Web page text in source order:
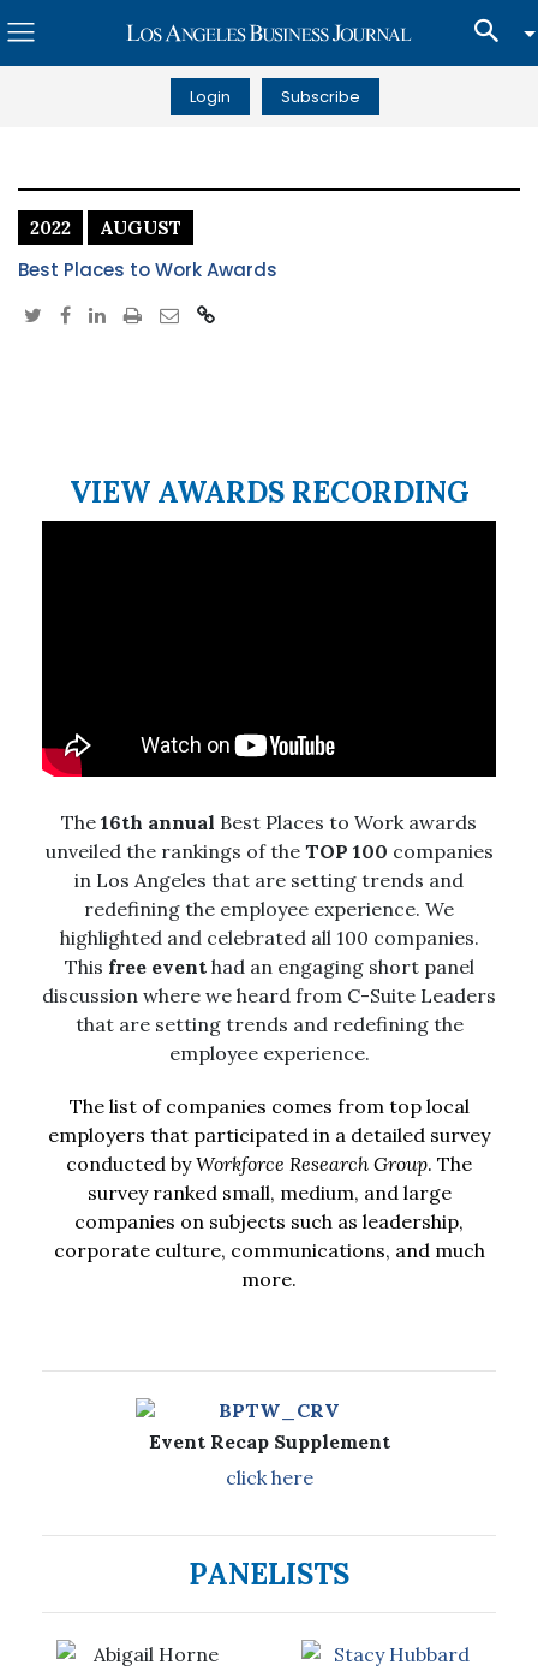
Login Subscribe
2022 AUGUST
Best Places to Work Awards
VIEW AWARDS RECORDING
The 16th annual Best Places to Work awards
unveiled the rankings of the TOP 100 companies
in Los Angeles that are setting trends and
redefining the employee experience. We
highlighted and celebrated all 100 companies.
This free eventhad an engaging short panel
discussion where we heard from C-Suite Leaders
that are setting trends and redefining the
employee experience.
The list of companies comes from top local
employers that participated in a detailed survey
conducted byWorkforce Research Group. The
survey ranked small, medium, and large
companies on subjects such as leadership,
corporate culture, communications, and much
more.
Event Recap Supplement
click here
PANELISTS